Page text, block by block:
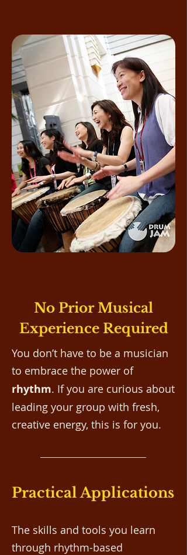
No Prior Musical
Experience Required
You don’t have to be a musician
to embrace the power of
rhythm. If you are curious about
leading your group with fresh,
creative energy, this is for you.
Practical Applications
The skills and tools you learn
through rhythm-based